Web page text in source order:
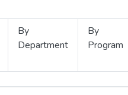
By
Department
By
Program